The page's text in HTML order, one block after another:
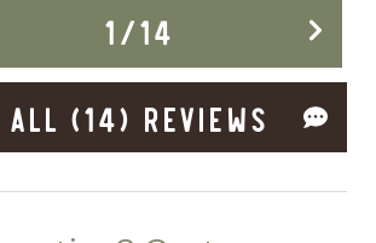
1/14
ALL (14) REVIEWS